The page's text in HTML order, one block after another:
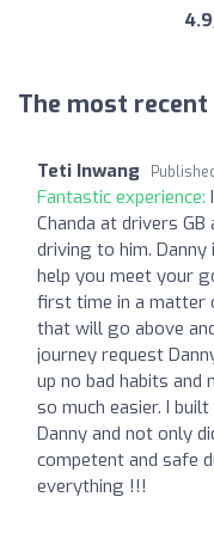
4.9
The most recent
Teti Inwang
Fantastic experience:
Chanda at drivers
driving to him. Danny
help you meet your
first time in a matter
that will go above
journey request
up no bad habits
so much easier. I
Danny and not only
competent and safe
everything !!!